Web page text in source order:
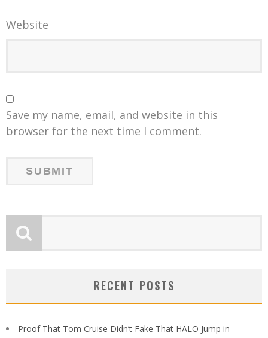
Website
Save my name, email, and website in this
browser for the next time I comment.
RECENT POSTS
Proof That Tom Cruise Didn’t Fake That HALO Jump in